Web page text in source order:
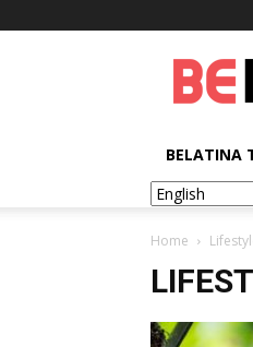
BELATINA
Home